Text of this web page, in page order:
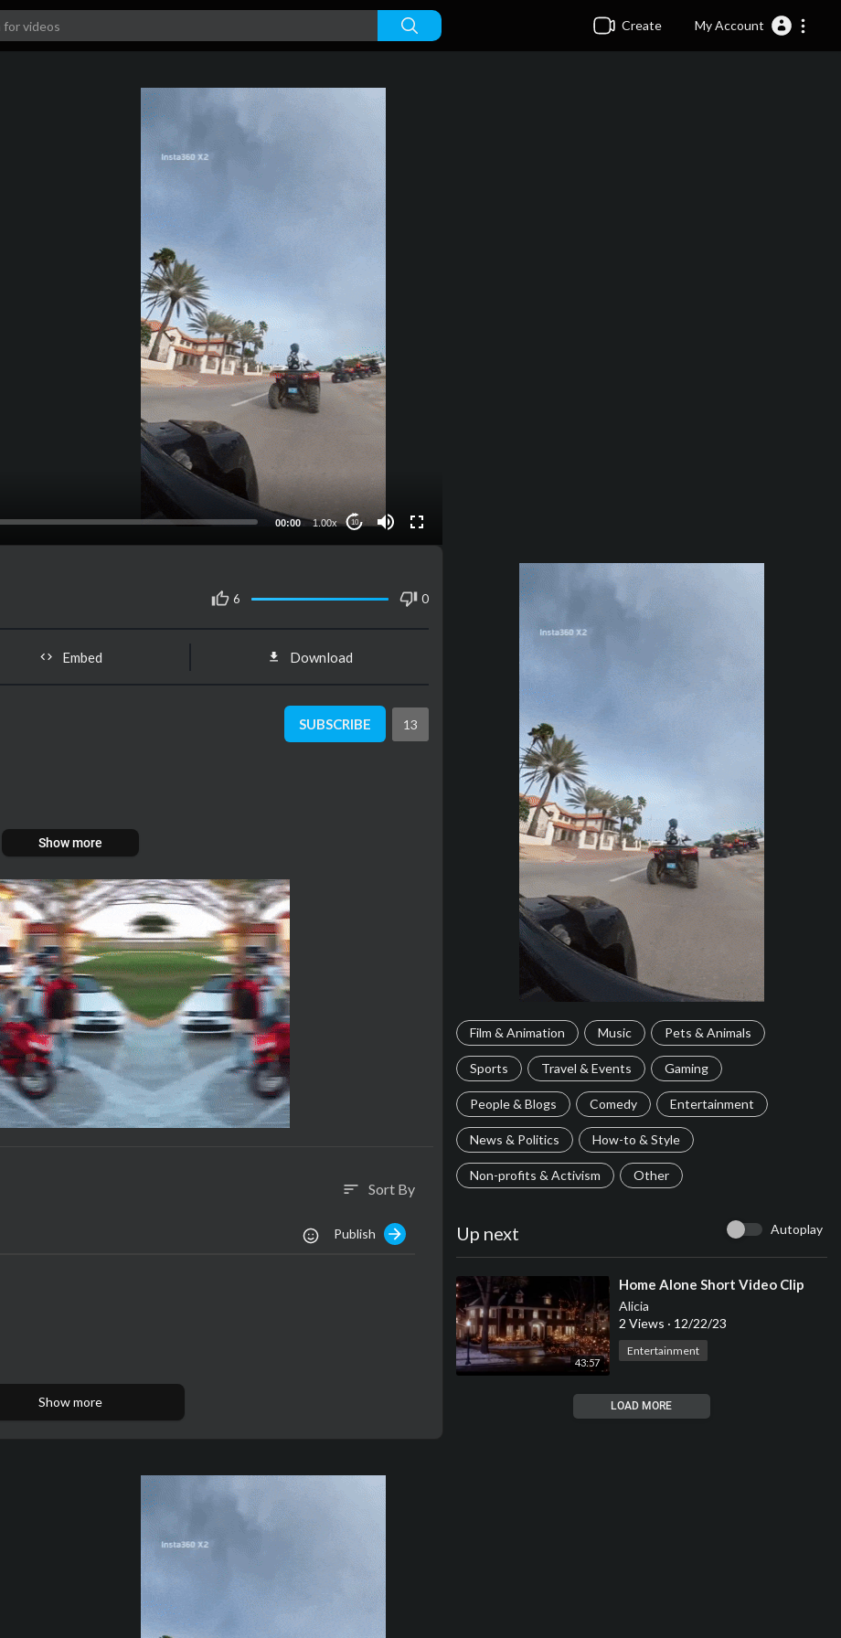
Create My Account
00:00 1.00x 10
Film & Animation Music Pets & Animals
Sports Travel & Events Gaming
People & Blogs Comedy Entertainment
News & Politics How-to & Style
Non-profits & Activism Other
Up next Autoplay
43:57
⁣Home Alone Short Video Clip
Alicia
2 Views · 12/22/23
Entertainment
LOAD MORE
6 0
Embed Download
SUBSCRIBE 13
Show more
sort Sort By
Publish
Show more